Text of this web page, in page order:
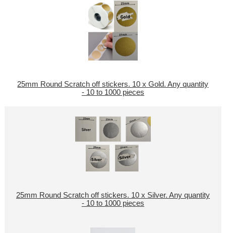
25mm Round Scratch off stickers. 10 x Gold. Any quantity
- 10 to 1000 pieces
25mm Round Scratch off stickers. 10 x Silver. Any quantity
- 10 to 1000 pieces